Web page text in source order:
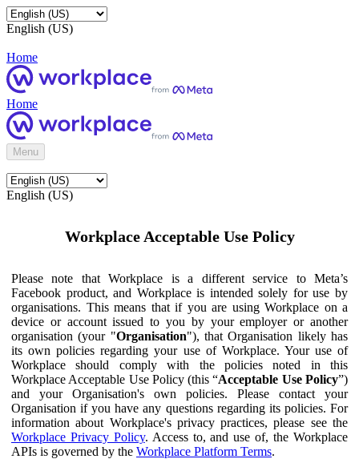
English (US)
Home
Home
Menu
English (US)
Workplace Acceptable Use Policy
Please note that Workplace is a different service to Meta’s
Facebook product, and Workplace is intended solely for use by
organisations. This means that if you are using Workplace on a
device or account issued to you by your employer or another
organisation (your "Organisation"), that Organisation likely has
its own policies regarding your use of Workplace. Your use of
Workplace should comply with the policies noted in this
Workplace Acceptable Use Policy (this “Acceptable Use Policy”)
and your Organisation's own policies. Please contact your
Organisation if you have any questions regarding its policies. For
information about Workplace's privacy practices, please see the
Workplace Privacy Policy. Access to, and use of, the Workplace
APIs is governed by the Workplace Platform Terms.